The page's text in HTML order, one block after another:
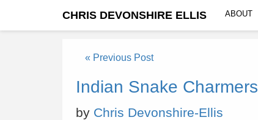
CHRIS DEVONSHIRE ELLIS ABOUT
« Previous Post
Indian Snake Charmers
by Chris Devonshire-Ellis